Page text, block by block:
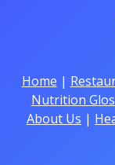
Home |
Nutrition
About Us |